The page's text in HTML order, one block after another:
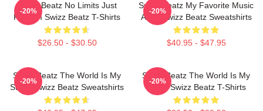
Swizz Beatz No Limits Just
Rhythm Swizz Beatz T-Shirts
$26.50 - $30.50
-20%
Swizz Beatz My Favorite Music
Artist Swizz Beatz Sweatshirts
$40.95 - $47.95
-20%
Swizz Beatz The World Is My
Stage Swizz Beatz Sweatshirts
-20%
Swizz Beatz The World Is My
Stage Swizz Beatz T-Shirts
-20%